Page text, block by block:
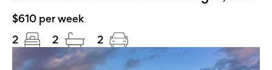
$610 per week
2
2 2